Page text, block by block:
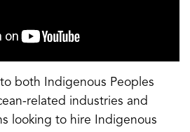
both Indigenous Peoples
related industries and
looking to hire Indigenous